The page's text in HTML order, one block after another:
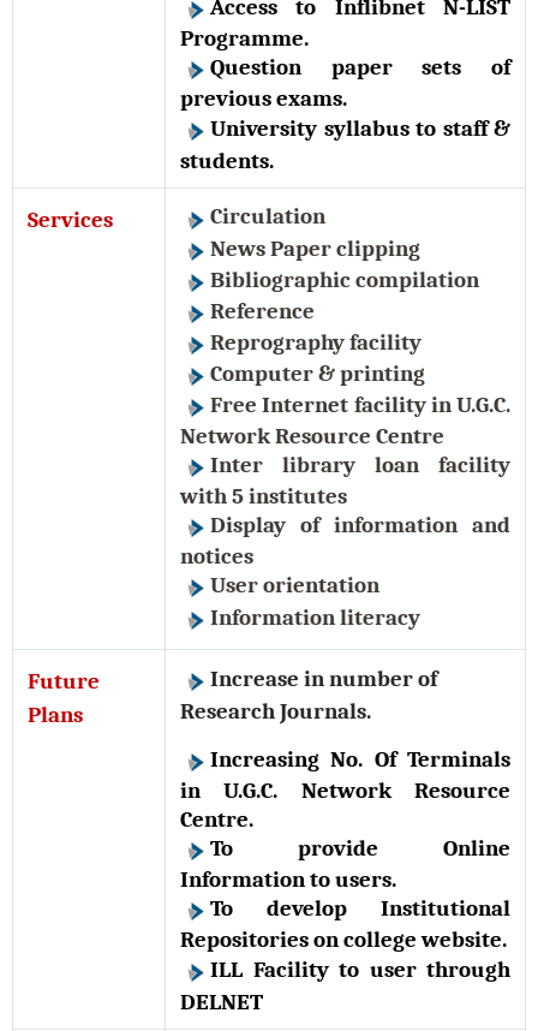
Access to Inflibnet N-LIST
Programme.
Question paper sets of
previous exams.
University syllabus to staff &
students.
Services
Circulation
News Paper clipping
Bibliographic compilation
Reference
Reprography facility
Computer & printing
Free Internet facility in U.G.C.
Network Resource Centre
Inter library loan facility
with 5 institutes
Display of information and
notices
User orientation
Information literacy
Future
Plans
Increase in number of
Research Journals.
Increasing No. Of Terminals
in U.G.C. Network Resource
Centre.
To provide Online
Information to users.
To develop Institutional
Repositories on college website.
ILL Facility to user through
DELNET